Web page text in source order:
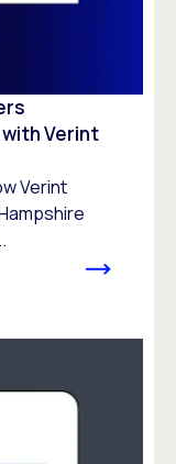
Verint
Verint